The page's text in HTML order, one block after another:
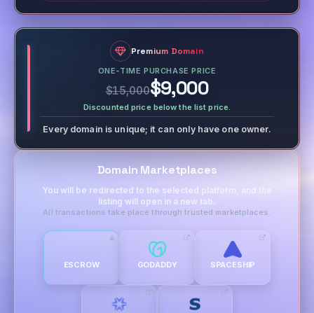
Premium Domain
ONE-TIME PURCHASE PRICE
$15,000$9,000
Discounted price below the list price.
Every domain is unique; it can only have one owner.
Domain Marketplaces
You will be redirected to the selected platform, and the
listing will open in a new tab.
All transactions take place through trusted marketplaces.
ESCROW GODADDY SPACESHIP